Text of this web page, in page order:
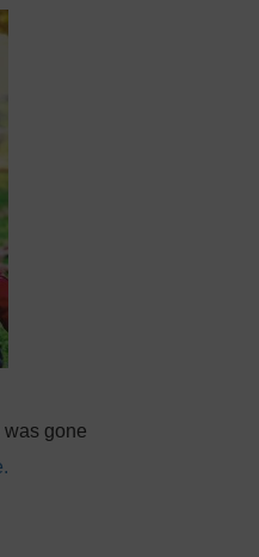
gone